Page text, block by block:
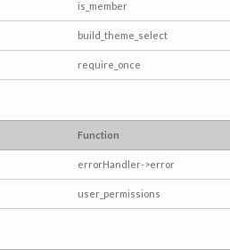
is_member
build_theme_select
require_once
Function
errorHandler->error
user_permissions